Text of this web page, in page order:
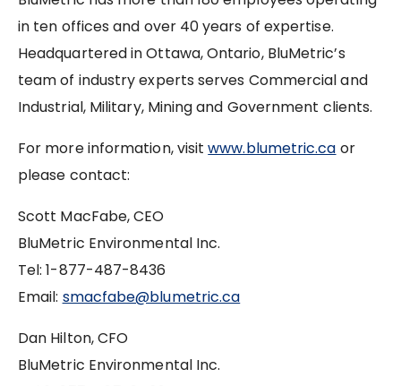
in ten offices and over 40 years of expertise.
Headquartered in Ottawa, Ontario, BluMetric’s
team of industry experts serves Commercial and
Industrial, Military, Mining and Government clients.
For more information, visitwww.blumetric.ca or
please contact:
Scott MacFabe, CEO
BluMetric Environmental Inc.
Tel: 1-877-487-8436
Email: smacfabe@blumetric.ca
Dan Hilton, CFO
BluMetric Environmental Inc.